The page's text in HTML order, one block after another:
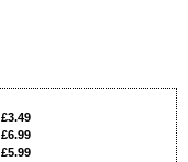
£3.49
£6.99
£5.99